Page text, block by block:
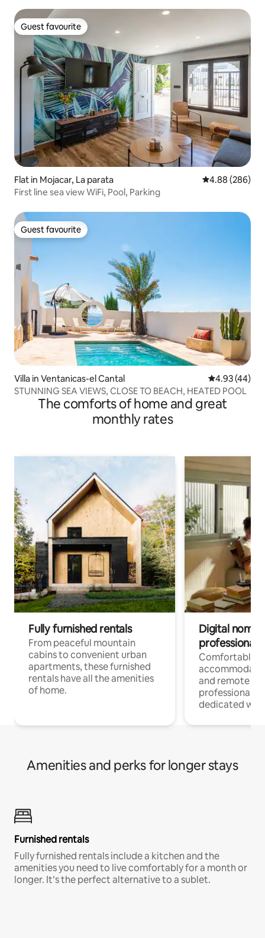
Guest favourite
Guest favourite
Flat in Mojacar, La parata 4.88 out of 5
4.88 (286)
First line sea view WiFi, Pool, Parking
Guest favourite
Guest favourite
Villa in Ventanicas-el Cantal 4.93 out of 5
4.93 (44)
STUNNING SEA VIEWS, CLOSE TO BEACH, HEATED POOL
The comforts of home and great
monthly rates
Fully furnished rentals
From peaceful mountain
cabins to convenient urban
apartments, these furnished
rentals have all the amenities
of home.
Digital
professionals
Comfortable
and remote
professionals
dedicated
Amenities and perks for longer stays
Furnished rentals
Fully furnished rentals include a kitchen and the
amenities you need to live comfortably for a month or
longer. It’s the perfect alternative to a sublet.